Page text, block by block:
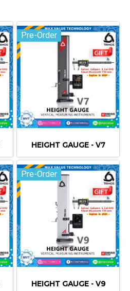
Pre-Order
HEIGHT GAUGE - V7
Pre-Order
HEIGHT GAUGE - V9